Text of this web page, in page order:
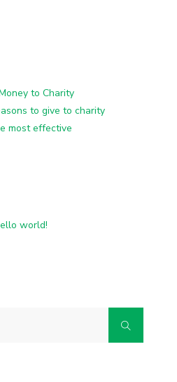
to Charity
to give to charity
most effective
world!